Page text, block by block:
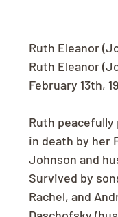
Ruth Eleanor
Ruth Eleanor
February 13th,
Ruth peacefully
in death by her
Johnson and
Survived by
Rachel, and